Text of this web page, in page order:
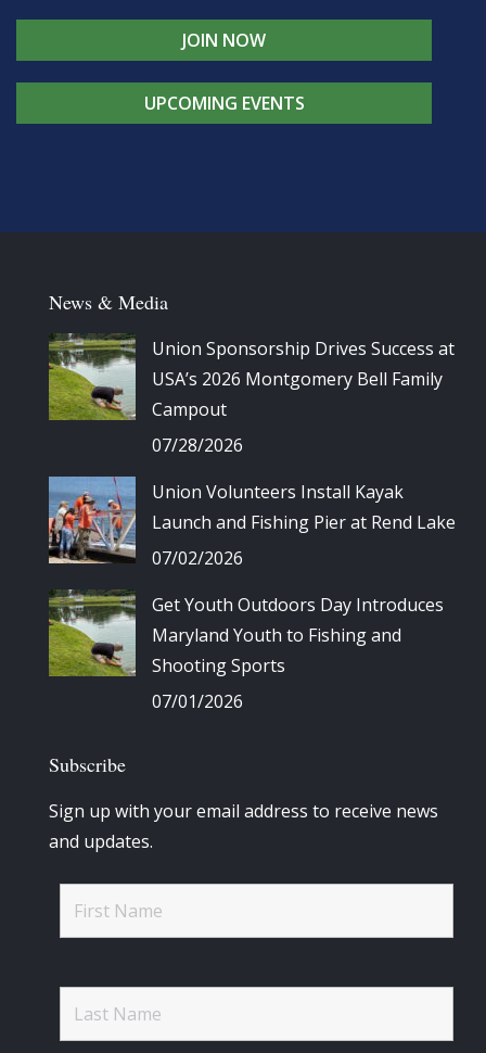
JOIN NOW
UPCOMING EVENTS
News & Media
Union Sponsorship Drives Success at
USA’s 2026 Montgomery Bell Family
Campout
07/28/2026
Union Volunteers Install Kayak
Launch and Fishing Pier at Rend Lake
07/02/2026
Get Youth Outdoors Day Introduces
Maryland Youth to Fishing and
Shooting Sports
07/01/2026
Subscribe
Sign up with your email address to receive news
and updates.